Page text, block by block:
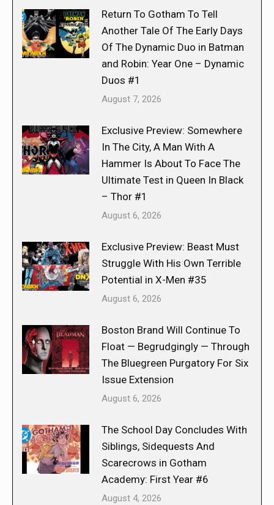
Return To Gotham To Tell
Another Tale Of The Early Days
Of The Dynamic Duo in Batman
and Robin: Year One – Dynamic
Duos #1
August 7, 2026
Exclusive Preview: Somewhere
In The City, A Man With A
Hammer Is About To Face The
Ultimate Test in Queen In Black
– Thor #1
August 6, 2026
Exclusive Preview: Beast Must
Struggle With His Own Terrible
Potential in X-Men #35
August 6, 2026
Boston Brand Will Continue To
Float — Begrudgingly — Through
The Bluegreen Purgatory For Six
Issue Extension
August 6, 2026
The School Day Concludes With
Siblings, Sidequests And
Scarecrows in Gotham
Academy: First Year #6
August 4, 2026